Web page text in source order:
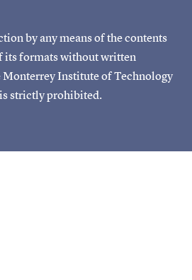
by any means of the contents
its formats without written
Institute of Technology
strictly prohibited.